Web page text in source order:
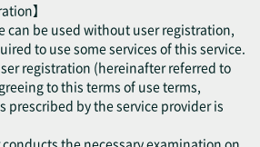
】
can be used without user registration,
to use some services of this service.
registration (hereinafter referred to
to this terms of use terms,
prescribed by the service provider is
the necessary examination on